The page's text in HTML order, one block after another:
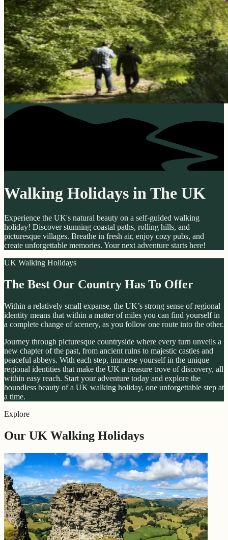
Walking Holidays in The UK
Experience the UK's natural beauty on a self-guided walking
holiday! Discover stunning coastal paths, rolling hills, and
picturesque villages. Breathe in fresh air, enjoy cozy pubs, and
create unforgettable memories. Your next adventure starts here!
UK Walking Holidays
The Best Our Country Has To Offer
Within a relatively small expanse, the UK’s strong sense of regional
identity means that within a matter of miles you can find yourself in
a complete change of scenery, as you follow one route into the other.
Journey through picturesque countryside where every turn unveils a
new chapter of the past, from ancient ruins to majestic castles and
peaceful abbeys. With each step, immerse yourself in the unique
regional identities that make the UK a treasure trove of discovery, all
within easy reach. Start your adventure today and explore the
boundless beauty of a UK walking holiday, one unforgettable step at
a time.
Explore
Our UK Walking Holidays